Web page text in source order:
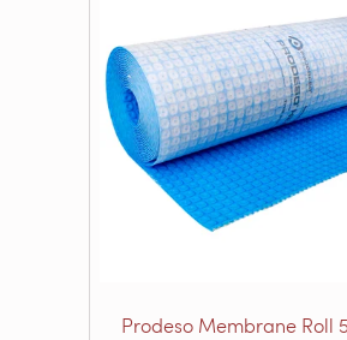
Prodeso Membrane Roll